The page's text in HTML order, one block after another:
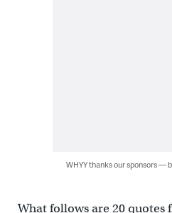
WHYY thanks our sponsors —
What follows are 20